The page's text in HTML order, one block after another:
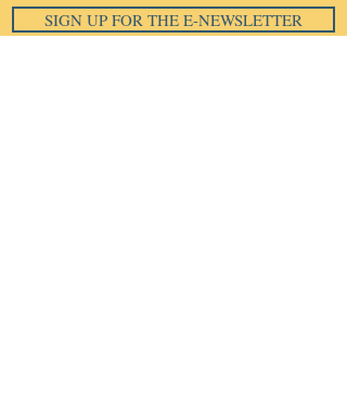
SIGN UP FOR THE E-NEWSLETTER